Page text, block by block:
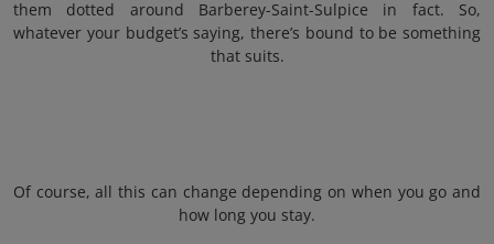
them dotted around Barberey-Saint-Sulpice in fact. So,
whatever your budget’s saying, there’s bound to be something
that suits.
Of course, all this can change depending on when you go and
how long you stay.